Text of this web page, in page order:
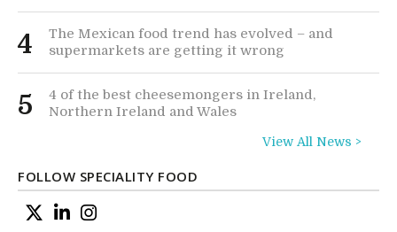
4
The Mexican food trend has evolved – and
supermarkets are getting it wrong
5
4 of the best cheesemongers in Ireland,
Northern Ireland and Wales
View All News >
FOLLOW SPECIALITY FOOD